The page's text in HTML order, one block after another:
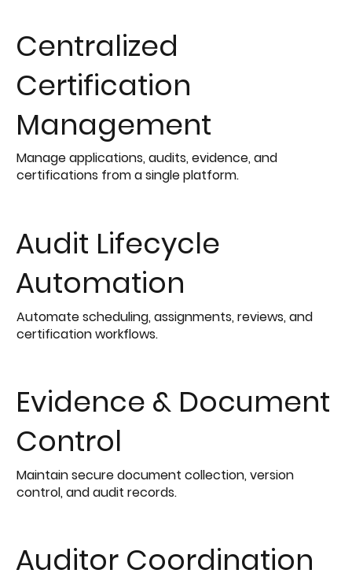
Centralized
Certification
Management
Manage applications, audits, evidence, and
certifications from a single platform.
Audit Lifecycle
Automation
Automate scheduling, assignments, reviews, and
certification workflows.
Evidence & Document
Control
Maintain secure document collection, version
control, and audit records.
Auditor Coordination